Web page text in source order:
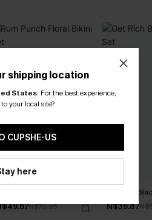
N$70.95
Get Rich
N$39.87
shipping location
States. For the best experience,
your local site?
CUPSHE-US
here